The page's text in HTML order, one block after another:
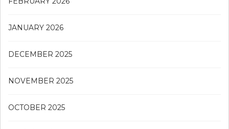
JANUARY 2026
DECEMBER 2025
NOVEMBER 2025
OCTOBER 2025